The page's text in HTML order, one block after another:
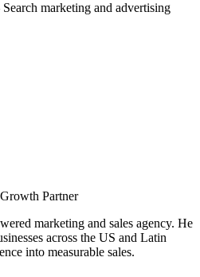
marketing and advertising
Partner
marketing and sales agency. He
across the US and Latin
into measurable sales.